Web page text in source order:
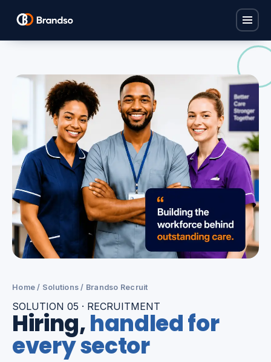
Solutions
Find Carers
Policy Base
ProCare Hub
Brandso Studios
Brandso Recruit
View all solutions →
Industries
Children's Homes
Care Homes
Domiciliary Care
Nurseries
View all industries →
About
FAQ
Contact
Book a consultation
Home / Solutions / Brandso Recruit
SOLUTION 05 · RECRUITMENT
Hiring,handled for
every sector